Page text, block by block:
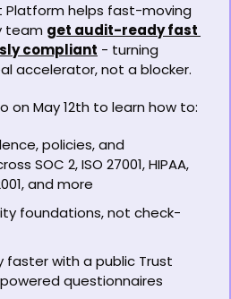
Platform helps fast-moving
team get audit-ready fast
compliant - turning
accelerator, not a blocker.
on May 12th to learn how to:
policies, and
SOC 2, ISO 27001, HIPAA,
and more
foundations, not check-
faster with a public Trust
questionnaires